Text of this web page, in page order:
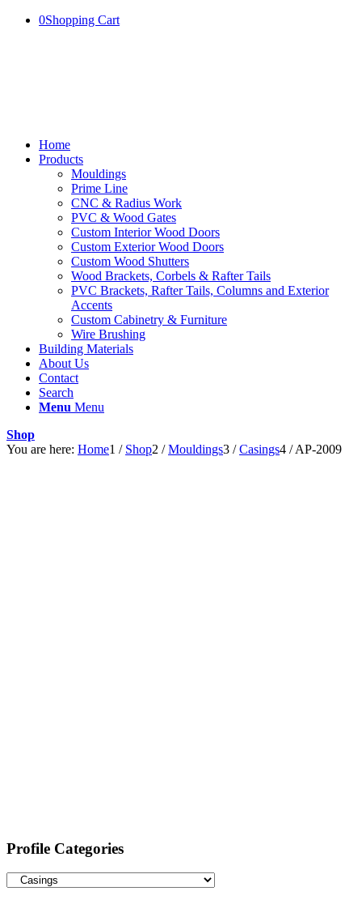
0Shopping Cart
Home
Products
Mouldings
Prime Line
CNC & Radius Work
PVC & Wood Gates
Custom Interior Wood Doors
Custom Exterior Wood Doors
Custom Wood Shutters
Wood Brackets, Corbels & Rafter Tails
PVC Brackets, Rafter Tails, Columns and Exterior
Accents
Custom Cabinetry & Furniture
Wire Brushing
Building Materials
About Us
Contact
Search
Menu Menu
Shop
You are here: Home1 / Shop2 / Mouldings3 / Casings4 / AP-2009
Profile Categories